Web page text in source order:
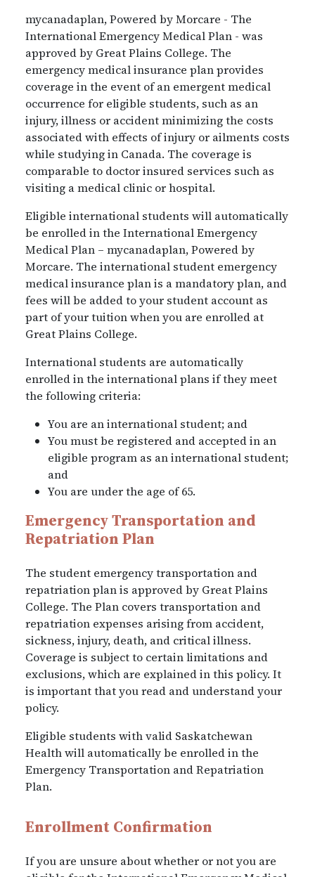
mycanadaplan, Powered by Morcare - The
International Emergency Medical Plan - was
approved by Great Plains College. The
emergency medical insurance plan provides
coverage in the event of an emergent medical
occurrence for eligible students, such as an
injury, illness or accident minimizing the costs
associated with effects of injury or ailments costs
while studying in Canada. The coverage is
comparable to doctor insured services such as
visiting a medical clinic or hospital.
Eligible international students will automatically
be enrolled in the International Emergency
Medical Plan – mycanadaplan, Powered by
Morcare. The international student emergency
medical insurance plan is a mandatory plan, and
fees will be added to your student account as
part of your tuition when you are enrolled at
Great Plains College.
International students are automatically
enrolled in the international plans if they meet
the following criteria:
You are an international student; and
You must be registered and accepted in an
eligible program as an international student;
and
You are under the age of 65.
Emergency Transportation and
Repatriation Plan
The student emergency transportation and
repatriation plan is approved by Great Plains
College. The Plan covers transportation and
repatriation expenses arising from accident,
sickness, injury, death, and critical illness.
Coverage is subject to certain limitations and
exclusions, which are explained in this policy. It
is important that you read and understand your
policy.
Eligible students with valid Saskatchewan
Health will automatically be enrolled in the
Emergency Transportation and Repatriation
Plan.
Enrollment Confirmation
If you are unsure about whether or not you are